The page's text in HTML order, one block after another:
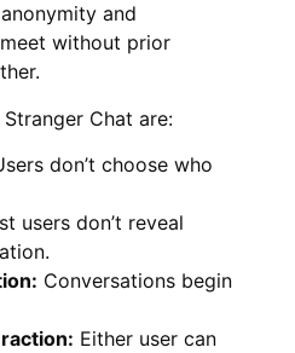
and
without prior
Chat are:
don’t choose who
users don’t reveal
Conversations begin
Either user can